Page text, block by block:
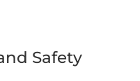
Safety